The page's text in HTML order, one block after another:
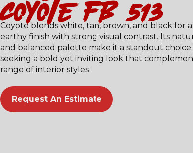
coyote (fb-513)
Coyote blends white, tan, brown, and black for
earthy finish with strong visual contrast. Its
and balanced palette make it a standout choice
seeking a bold yet inviting look that
range of interior styles
Request An Estimate